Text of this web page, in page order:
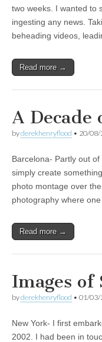
two weeks. I wanted to
ingesting any news.
beheading videos,
Read more →
A Decade
byderekhenryflood • 20/08/
Barcelona- Partly out
simply create
photo montage over
photography where
Read more →
Images of
byderekhenryflood • 01/03/
New York- I first
2002. I had been in